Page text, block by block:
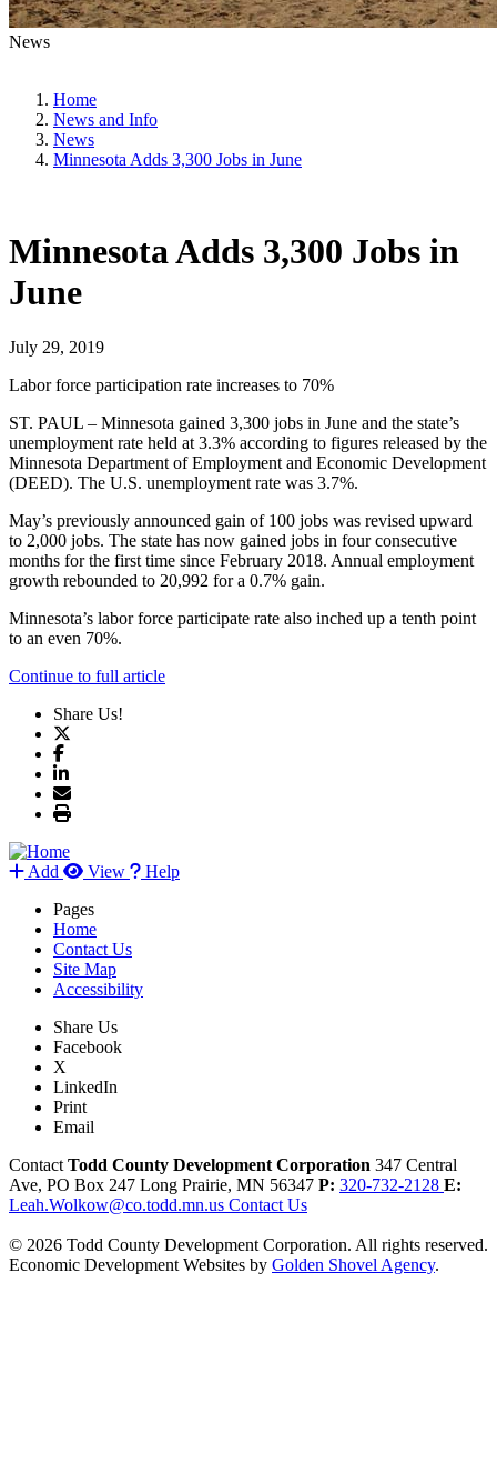
News
Home
News and Info
News
Minnesota Adds 3,300 Jobs in June
Minnesota Adds 3,300 Jobs in
June
July 29, 2019
Labor force participation rate increases to 70%
ST. PAUL – Minnesota gained 3,300 jobs in June and the state’s
unemployment rate held at 3.3% according to figures released by the
Minnesota Department of Employment and Economic Development
(DEED). The U.S. unemployment rate was 3.7%.
May’s previously announced gain of 100 jobs was revised upward
to 2,000 jobs. The state has now gained jobs in four consecutive
months for the first time since February 2018. Annual employment
growth rebounded to 20,992 for a 0.7% gain.
Minnesota’s labor force participate rate also inched up a tenth point
to an even 70%.
Continue to full article
Share Us!
Add View
Help
Pages
Home
Contact Us
Site Map
Accessibility
Share Us
Facebook
X
LinkedIn
Print
Email
Contact Todd County Development Corporation 347 Central
Ave, PO Box 247 Long Prairie, MN 56347 P: 320-732-2128 E:
Leah.Wolkow@co.todd.mn.us Contact Us
© 2026 Todd County Development Corporation. All rights reserved.
Economic Development Websites by Golden Shovel Agency.